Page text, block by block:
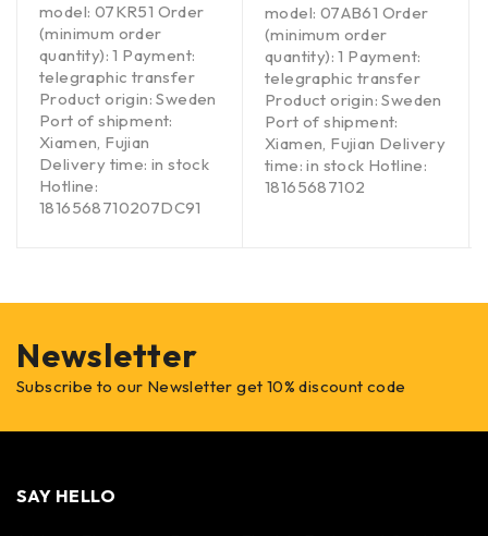
model: 07KR51 Order
(minimum order
quantity): 1 Payment:
telegraphic transfer
Product origin: Sweden
Port of shipment:
Xiamen, Fujian
Delivery time: in stock
Hotline:
1816568710207DC91
model: 07AB61 Order
(minimum order
quantity): 1 Payment:
telegraphic transfer
Product origin: Sweden
Port of shipment:
Xiamen, Fujian Delivery
time: in stock Hotline:
18165687102
Newsletter
Subscribe to our Newsletter get 10% discount code
SAY HELLO